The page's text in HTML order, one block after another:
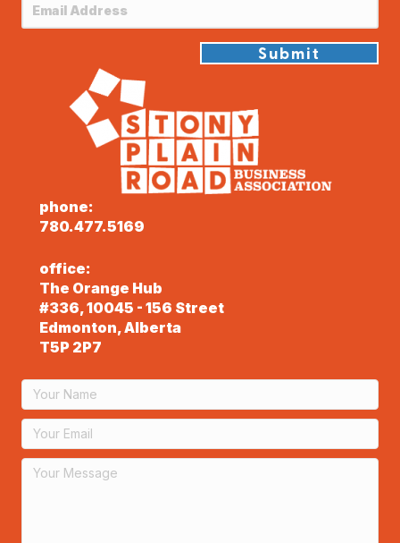
Submit
phone:
780.477.5169
office:
The Orange Hub
#336, 10045 - 156 Street
Edmonton, Alberta
T5P 2P7